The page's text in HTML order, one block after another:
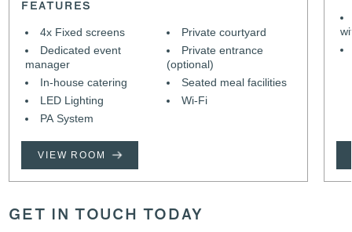
FEATURES
4x Fixed screens
Dedicated event
manager
In-house catering
LED Lighting
PA System
Private courtyard
Private entrance
(optional)
Seated meal facilities
Wi-Fi
VIEW ROOM
GET IN TOUCH TODAY